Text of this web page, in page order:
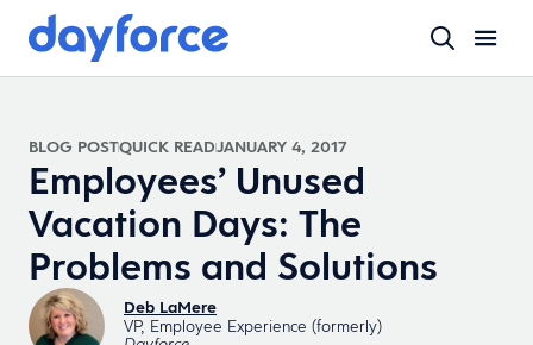
BLOG POSTQUICK READJANUARY 4, 2017
Employees’ Unused
Vacation Days: The
Problems and Solutions
Deb LaMere
VP, Employee Experience (formerly)